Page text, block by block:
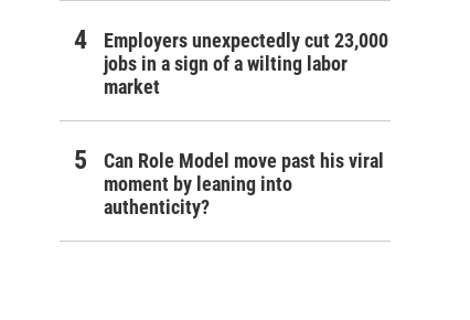
Employers unexpectedly cut 23,000
jobs in a sign of a wilting labor
market
Can Role Model move past his viral
moment by leaning into
authenticity?